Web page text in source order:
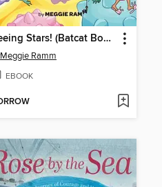
Seeing Stars! (Batcat Book #4)
Meggie Ramm
EBOOK